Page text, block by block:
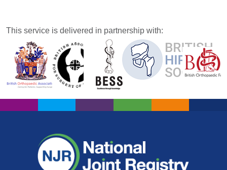
This service is delivered in partnership with: